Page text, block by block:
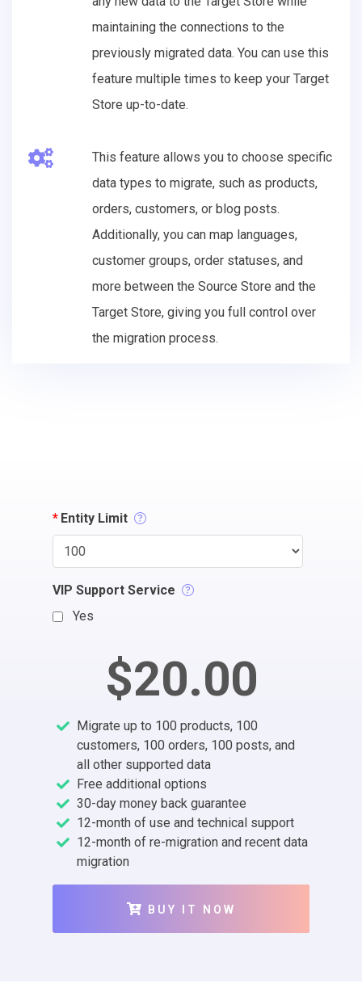
maintaining the connections to the
previously migrated data. You can use this
feature multiple times to keep your Target
Store up-to-date.
This feature allows you to choose specific
data types to migrate, such as products,
orders, customers, or blog posts.
Additionally, you can map languages,
customer groups, order statuses, and
more between the Source Store and the
Target Store, giving you full control over
the migration process.
* Entity Limit
VIP Support Service
Yes
$20.00
Migrate up to 100 products, 100
customers, 100 orders, 100 posts, and
all other supported data
Free additional options
30-day money back guarantee
12-month of use and technical support
12-month of re-migration and recent data
migration
BUY IT NOW